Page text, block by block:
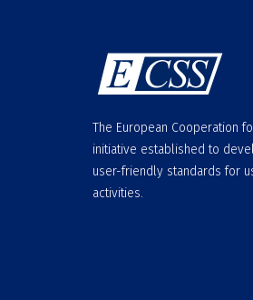
The European Cooperation
initiative established to
user-friendly standards for
activities.